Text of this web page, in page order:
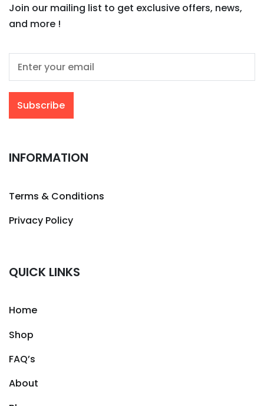
Join our mailing list to get exclusive offers, news,
and more !
INFORMATION
Terms & Conditions
Privacy Policy
QUICK LINKS
Home
Shop
FAQ’s
About